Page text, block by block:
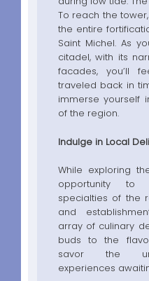
To reach the
the entire
Saint Michel. As
citadel, with its
facades, you’ll
traveled back in
immerse yourself
of the region.
Indulge in Local
While exploring
opportunity
specialties of the
and
array of culinary
buds to the
savor the
experiences